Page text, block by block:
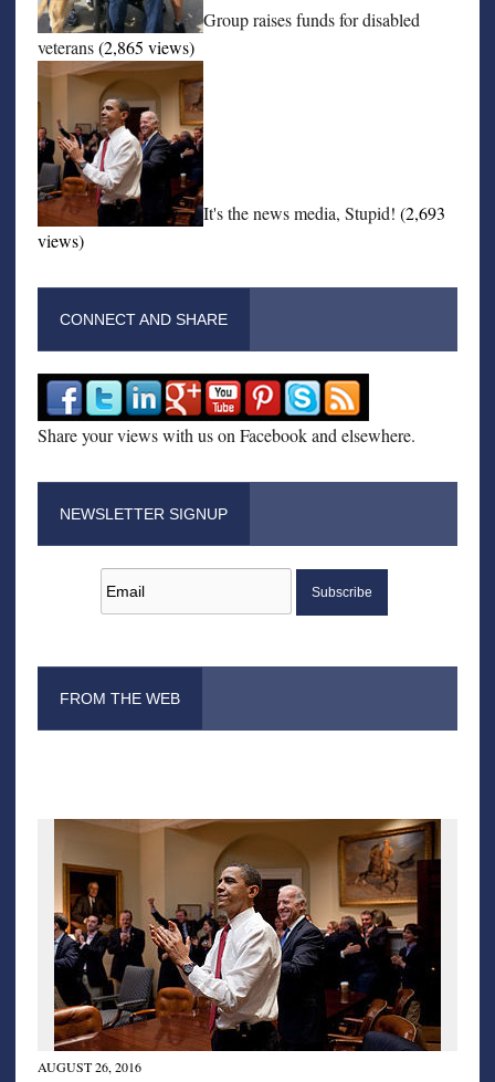
Group raises funds for disabled
veterans (2,865 views)
It's the news media, Stupid! (2,693
views)
CONNECT AND SHARE
Share your views with us on Facebook and elsewhere.
NEWSLETTER SIGNUP
FROM THE WEB
AUGUST 26, 2016